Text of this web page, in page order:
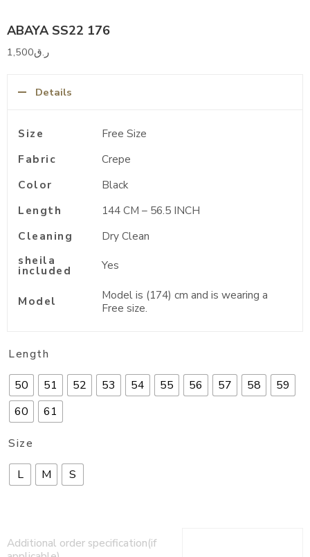
ABAYA SS22 176
ر.ق1,500
Details
Size
Free Size
Fabric
Crepe
Color
Black
Length
144 CM – 56.5 INCH
Cleaning
Dry Clean
sheila
included Yes
Model
Model is (174) cm and is wearing a
Free size.
Length
50 51 52 53 54 55 56 57 58
59
60
61
Size
L M S
Additional order specification(if